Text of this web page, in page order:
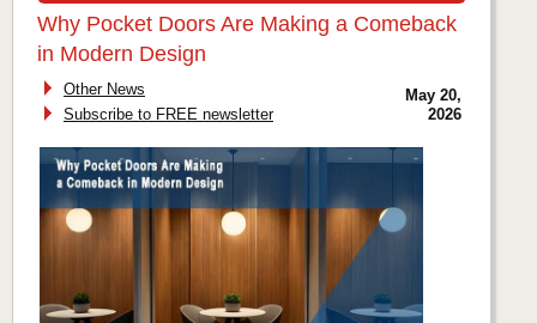
Why Pocket Doors Are Making a Comeback
in Modern Design
Other News
Subscribe to FREE newsletter
May 20,
2026